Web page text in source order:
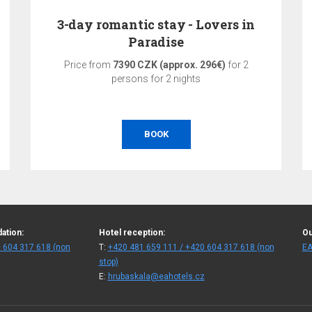
3-day romantic stay - Lovers in
Paradise
Price from 7390 CZK (approx. 296€) for 2
persons for 2 nights
BOOK
604 317 618 (non
Hotel reception:
T: +420 481 659 111 / +420 604 317 618 (non
stop)
E: hrubaskala@eahotels.cz